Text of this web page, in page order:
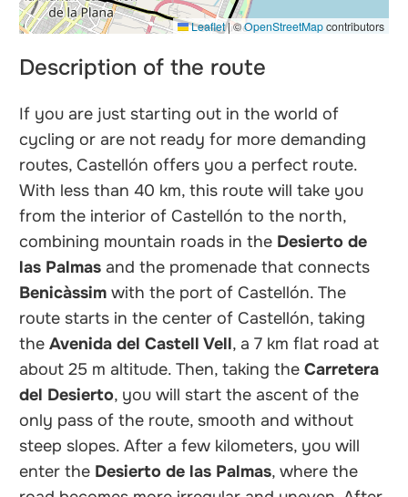
Leaflet|©OpenStreetMapcontributors
Description of the route
If you are just starting out in the world of
cycling or are not ready for more demanding
routes, Castellón offers you a perfect route.
With less than 40 km, this route will take you
from the interior of Castellón to the north,
combining mountain roads in the Desierto de
las Palmas and the promenade that connects
Benicàssim with the port of Castellón. The
route starts in the center of Castellón, taking
theAvenida del Castell Vell, a 7 km flat road at
about 25 m altitude. Then, taking theCarretera
del Desierto, you will start the ascent of the
only pass of the route, smooth and without
steep slopes. After a few kilometers, you will
enter the Desierto de las Palmas, where the